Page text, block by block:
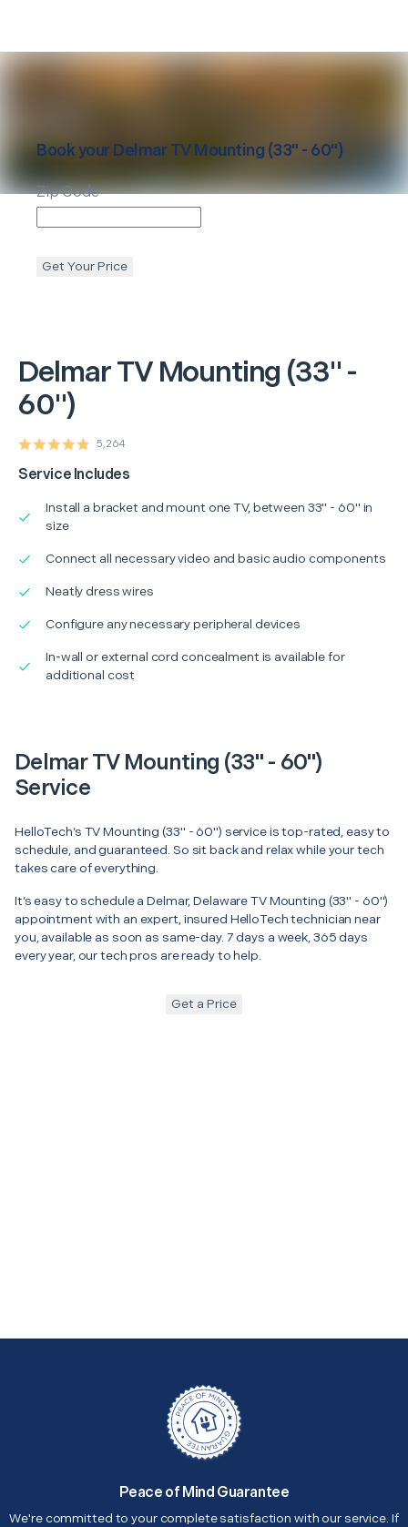
DelmarTV Mounting (33" -
60")
5,264
Service Includes
Install a bracket and mount one TV, between 33" - 60" in
size
Connect all necessary video and basic audio components
Neatly dress wires
Configure any necessary peripheral devices
In-wall or external cord concealment is available for
additional cost
Book yourDelmar TV Mounting (33" - 60")
Zip Code
Get Your Price
Delmar TV Mounting (33" - 60")
Service
HelloTech’s TV Mounting (33" - 60") service is top-rated, easy to
schedule, and guaranteed. So sit back and relax while your tech
takes care of everything.
It’s easy to schedule a Delmar, Delaware TV Mounting (33" - 60")
appointment with an expert, insured HelloTech technician near
you, available as soon as same-day. 7 days a week, 365 days
every year, our tech pros are ready to help.
Get a Price
Peace of Mind Guarantee
We're committed to your complete satisfaction with our service. If